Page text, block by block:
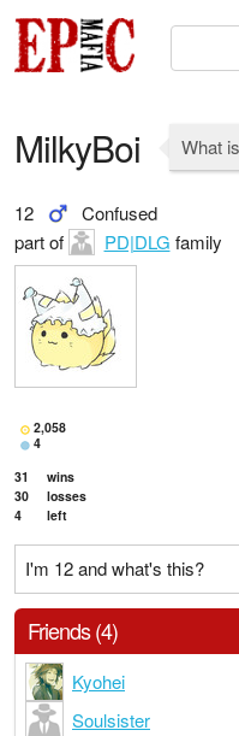
MilkyBoi What
12
Confused
part of
PD|DLG family
2,058
4
31
wins
30
losses
4
left
I'm 12 and what's this?
Friends (4)
Kyohei
Soulsister